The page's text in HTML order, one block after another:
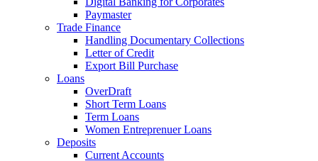
Paymaster
Trade Finance
Handling Documentary Collections
Letter of Credit
Export Bill Purchase
Loans
OverDraft
Short Term Loans
Term Loans
Women Entreprenuer Loans
Deposits
Current Accounts